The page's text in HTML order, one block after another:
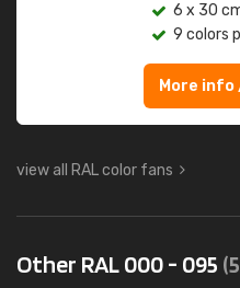
6 x 30
9 colors
More
view all RAL color fans
Other RAL 000 - 095